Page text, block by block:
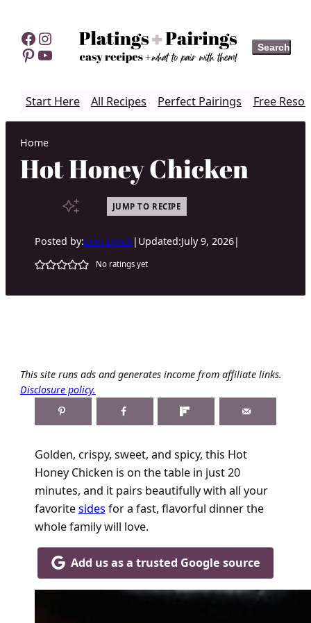
content
Facebook
Instagram
Pinterest
YouTube Search
Search
Start Here All Recipes Perfect Pairings Free
Home
Hot Honey Chicken
JUMP TO RECIPE
Posted by:Erin Lynch | Updated:July 9, 2026|
No ratings yet
This site runs ads and generates income from affiliate links.
Disclosure policy.
Golden, crispy, sweet, and spicy, this Hot
Honey Chicken is on the table in just 20
minutes, and it pairs beautifully with all your
favoritesides for a fast, flavorful dinner the
whole family will love.
Add us as a trusted Google source